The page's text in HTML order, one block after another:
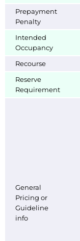
Prepayment
Penalty
Intended
Occupancy
Recourse
Reserve
Requirement
General
Pricing or
Guideline
info